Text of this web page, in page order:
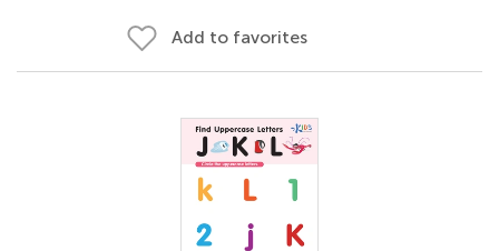
Add to favorites